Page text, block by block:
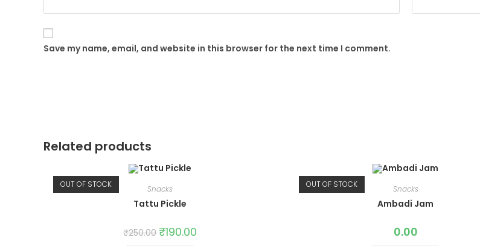
Save my name, email, and website in this browser for the next time I comment.
Related products
OUT OF STOCK Snacks
Tattu Pickle
₹250.00 Original
price
₹190.00
OUT OF STOCK Snacks
Ambadi Jam
0.00